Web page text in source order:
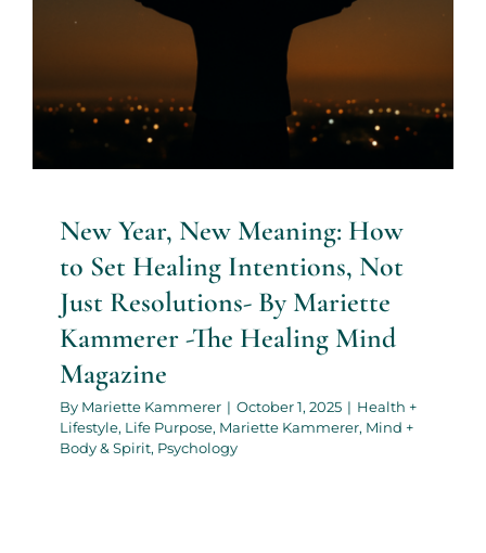
New Year, New Meaning: How
to Set Healing Intentions, Not
Just Resolutions- By Mariette
Kammerer -The Healing Mind
Magazine
By Mariette Kammerer | October 1, 2025 | Health +
Lifestyle, Life Purpose, Mariette Kammerer, Mind +
Body & Spirit, Psychology